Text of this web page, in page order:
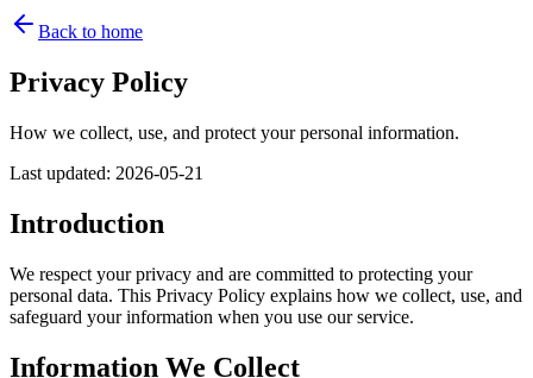
Back to home
Privacy Policy
How we collect, use, and protect your personal information.
Last updated: 2026-05-21
Introduction
We respect your privacy and are committed to protecting your
personal data. This Privacy Policy explains how we collect, use, and
safeguard your information when you use our service.
Information We Collect